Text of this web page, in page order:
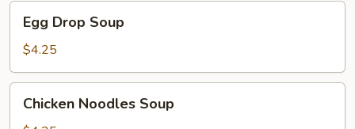
Egg
Drop
Soup
Egg Drop Soup
$4.25
Chicken
Noodles
Chicken Noodles Soup